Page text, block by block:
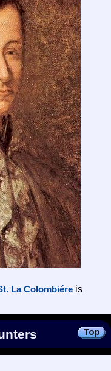
La Colombiére is